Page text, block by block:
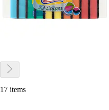
17 items